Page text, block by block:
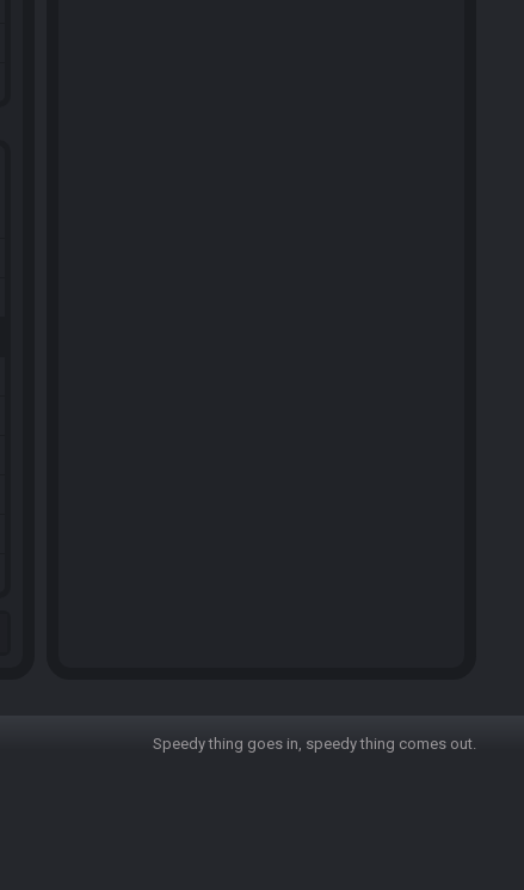
Speedy thing goes in, speedy thing comes out.